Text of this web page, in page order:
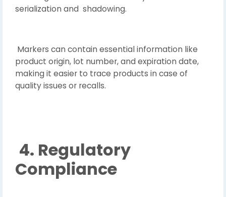
serialization and shadowing.
Markers can contain essential information like
product origin, lot number, and expiration date,
making it easier to trace products in case of
quality issues or recalls.
4. Regulatory
Compliance